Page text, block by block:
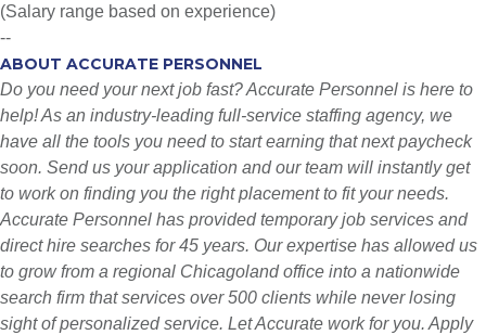
(Salary range based on experience)
--
ABOUT ACCURATE PERSONNEL
Do you need your next job fast? Accurate Personnel is here to
help! As an industry-leading full-service staffing agency, we
have all the tools you need to start earning that next paycheck
soon. Send us your application and our team will instantly get
to work on finding you the right placement to fit your needs.
Accurate Personnel has provided temporary job services and
direct hire searches for 45 years. Our expertise has allowed us
to grow from a regional Chicagoland office into a nationwide
search firm that services over 500 clients while never losing
sight of personalized service. Let Accurate work for you. Apply